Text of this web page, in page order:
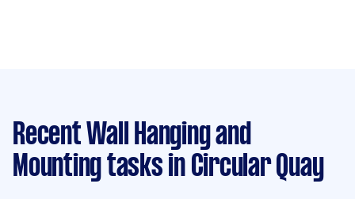
Recent Wall Hanging and
Mounting tasks in Circular Quay